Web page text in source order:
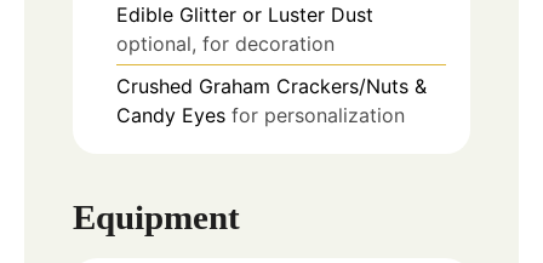
Edible Glitter or Luster Dust
optional, for decoration
Crushed Graham Crackers/Nuts &
Candy Eyes for personalization
Equipment